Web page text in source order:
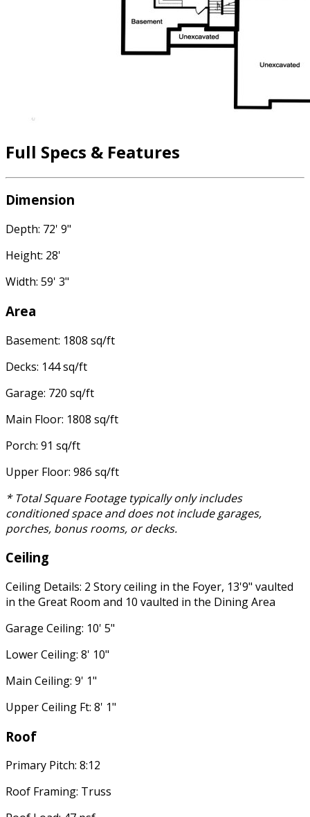
Full Specs & Features
Dimension
Depth: 72' 9"
Height: 28'
Width: 59' 3"
Area
Basement: 1808 sq/ft
Decks: 144 sq/ft
Garage: 720 sq/ft
Main Floor: 1808 sq/ft
Porch: 91 sq/ft
Upper Floor: 986 sq/ft
* Total Square Footage typically only includes
conditioned space and does not include garages,
porches, bonus rooms, or decks.
Ceiling
Ceiling Details: 2 Story ceiling in the Foyer, 13'9" vaulted
in the Great Room and 10 vaulted in the Dining Area
Garage Ceiling: 10' 5"
Lower Ceiling: 8' 10"
Main Ceiling: 9' 1"
Upper Ceiling Ft: 8' 1"
Roof
Primary Pitch: 8:12
Roof Framing: Truss